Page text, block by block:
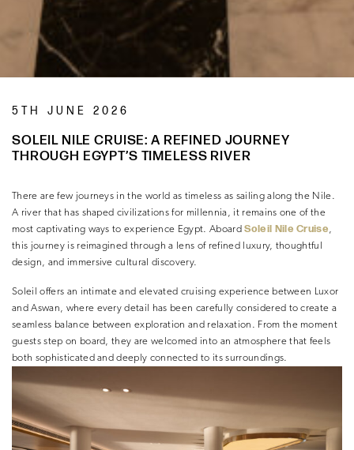
5TH JUNE 2026
SOLEIL NILE CRUISE: A REFINED JOURNEY
THROUGH EGYPT’S TIMELESS RIVER
There are few journeys in the world as timeless as sailing along the Nile.
A river that has shaped civilizations for millennia, it remains one of the
most captivating ways to experience Egypt. AboardSoleil Nile Cruise,
this journey is reimagined through a lens of refined luxury, thoughtful
design, and immersive cultural discovery.
Soleil offers an intimate and elevated cruising experience between Luxor
and Aswan, where every detail has been carefully considered to create a
seamless balance between exploration and relaxation. From the moment
guests step on board, they are welcomed into an atmosphere that feels
both sophisticated and deeply connected to its surroundings.